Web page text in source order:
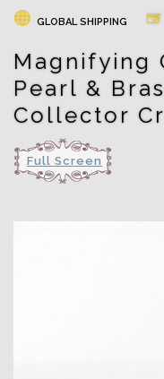
GLOBAL SHIPPING
Magnifying
Pearl &
Collector
Full Screen